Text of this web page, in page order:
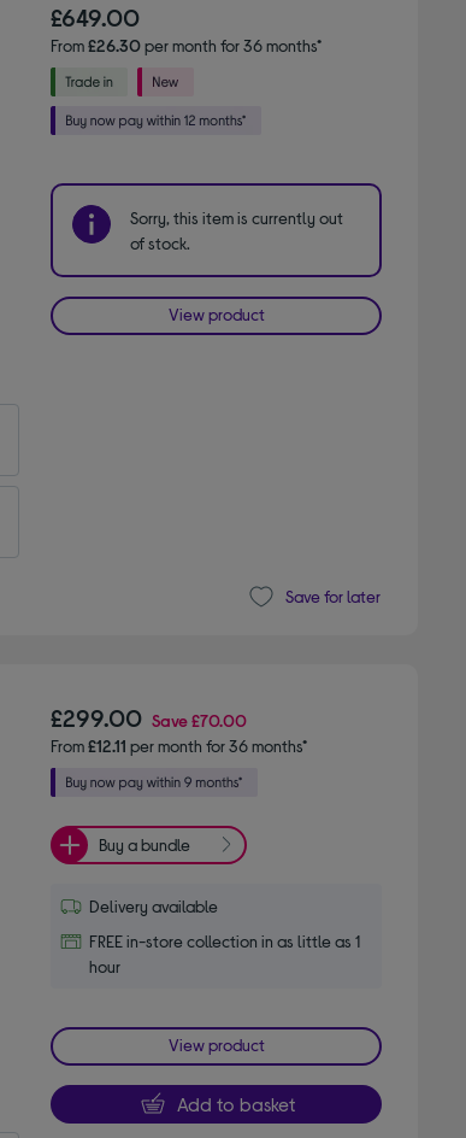
£649.00
From£26.30per month for 36 months*
Sorry, this item is currently out
of stock.
View product
Save for later
£299.00 Save£70.00
From£12.11 per month for 36 months*
Buy a bundle
Delivery available
FREE in-store collection in as little as 1
hour
View product
Add to basket